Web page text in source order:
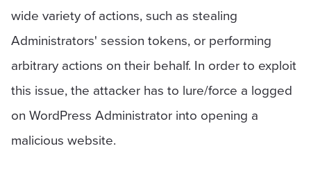
wide variety of actions, such as stealing
Administrators' session tokens, or performing
arbitrary actions on their behalf. In order to exploit
this issue, the attacker has to lure/force a logged
on WordPress Administrator into opening a
malicious website.